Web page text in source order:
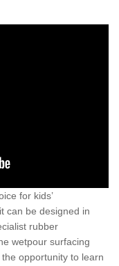
for kids’
can be designed in
rubber
wetpour surfacing
opportunity to learn